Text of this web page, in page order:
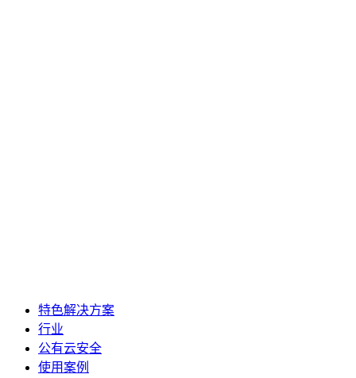
特色解决方案
行业
公有云安全
使用案例